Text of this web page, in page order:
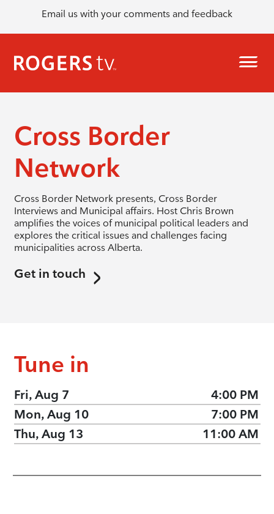
Email us with your comments and feedback
Cross Border
Network
Cross Border Network presents, Cross Border
Interviews and Municipal affairs. Host Chris Brown
amplifies the voices of municipal political leaders and
explores the critical issues and challenges facing
municipalities across Alberta.
Get in touch
Tune in
Fri, Aug 7
4:00 PM
Mon, Aug 10
7:00 PM
Thu, Aug 13
11:00 AM